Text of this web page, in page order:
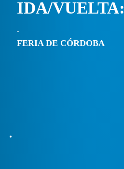
IDA/VUELTA:
FERIA DE CÓRDOBA